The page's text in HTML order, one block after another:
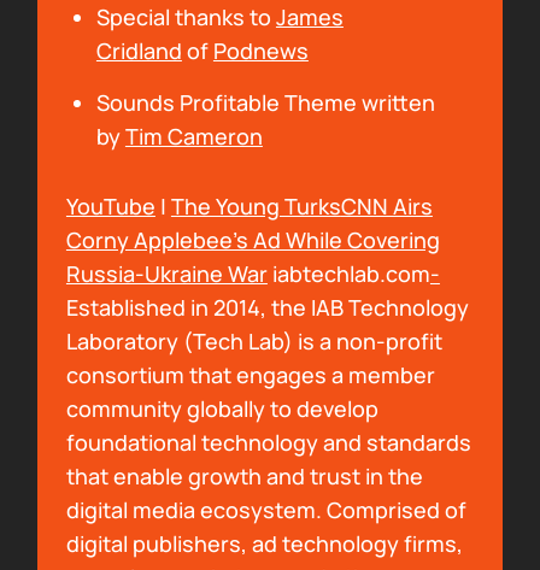
world?
00:00:43
Bryan Barletta:I've been really good. Me and
the family are really enjoying the warmer
weather, and kind of figuring things out here
in San Antonio. And I've been listening.... I've
still trying to get through Dungeons &
Daddies and I've come to a revelation. I need
to get caught up with that show, because
when somebody asks you for an example of
something in podcasting, you reference a
show that you've been talking about a lot.
And, it's a nerd podcast about four dads in
the forgotten realms, but the subtitle of it is,
Not A BDSM Podcast. And so when I'm talking
Special thanks to James
Cridland of Podnews
Sounds Profitable Theme written
byTim Cameron
YouTube | The Young TurksCNN Airs
Corny Applebee’s Ad While Covering
Russia-Ukraine Wariabtechlab.com-
Established in 2014, the IAB Technology
Laboratory (Tech Lab) is a non-profit
consortium that engages a member
community globally to develop
foundational technology and standards
that enable growth and trust in the
digital media ecosystem. Comprised of
digital publishers, ad technology firms,